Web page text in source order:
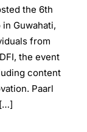
the 6th
Guwahati,
from
the event
content
Paarl